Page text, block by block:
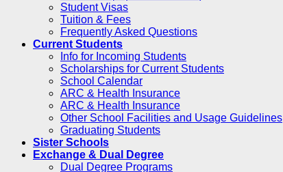
Student Visas
Tuition & Fees
Frequently Asked Questions
Current Students
Info for Incoming Students
Scholarships for Current Students
School Calendar
ARC & Health Insurance
ARC & Health Insurance
Other School Facilities and Usage Guidelines
Graduating Students
Sister Schools
Exchange & Dual Degree
Dual Degree Programs